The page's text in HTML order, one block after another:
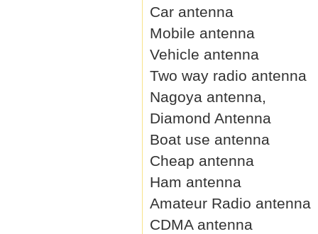
Car antenna
Mobile antenna
Vehicle antenna
Two way radio antenna
Nagoya antenna,
Diamond Antenna
Boat use antenna
Cheap antenna
Ham antenna
Amateur Radio antenna
CDMA antenna